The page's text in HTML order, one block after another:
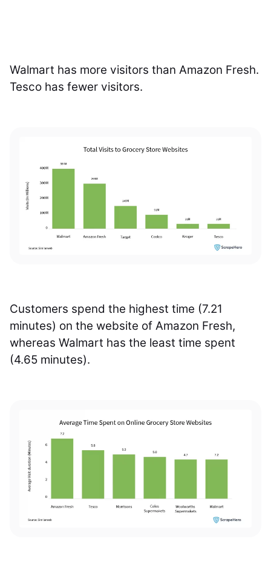
Walmart has more visitors than Amazon Fresh.
Tesco has fewer visitors.
Customers spend the highest time (7.21
minutes) on the website of Amazon Fresh,
whereas Walmart has the least time spent
(4.65 minutes).